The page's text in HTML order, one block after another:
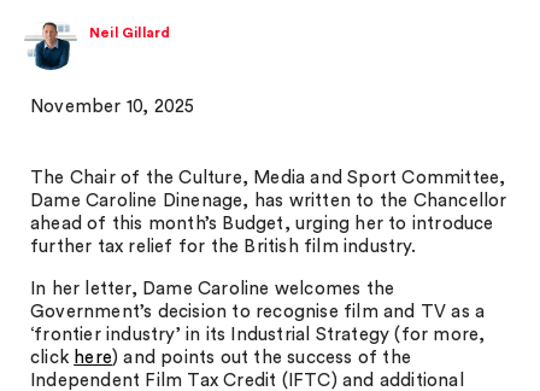
Neil Gillard
November 10, 2025
The Chair of the Culture, Media and Sport Committee,
Dame Caroline Dinenage, has written to the Chancellor
ahead of this month’s Budget, urging her to introduce
further tax relief for the British film industry.
In her letter, Dame Caroline welcomes the
Government’s decision to recognise film and TV as a
‘frontier industry’ in its Industrial Strategy (for more,
click here) and points out the success of the
Independent Film Tax Credit (IFTC) and additional